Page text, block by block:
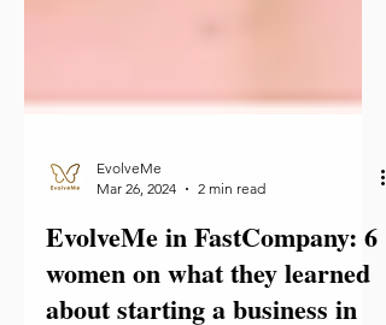
EvolveMe
Mar 26, 2024
2 min read
EvolveMe in FastCompany: 6